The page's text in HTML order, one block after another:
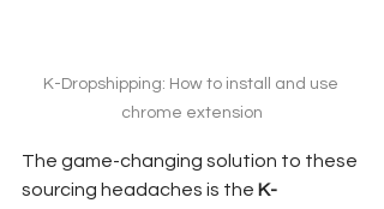
K-Dropshipping: How to install and use
chrome extension
The game-changing solution to these
sourcing headaches is the K-